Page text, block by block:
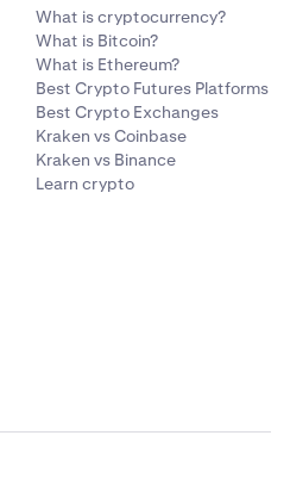
What is cryptocurrency?
What is Bitcoin?
What is Ethereum?
Best Crypto Futures Platforms
Best Crypto Exchanges
Kraken vs Coinbase
Kraken vs Binance
Learn crypto